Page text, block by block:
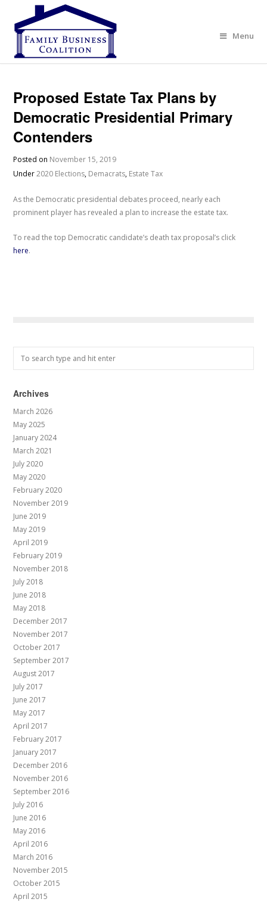
Menu
Proposed Estate Tax Plans by
Democratic Presidential Primary
Contenders
Posted on November 15, 2019
Under2020 Elections, Demacrats, Estate Tax
As the Democratic presidential debates proceed, nearly each
prominent player has revealed a plan to increase the estate tax.
To read the top Democratic candidate’s death tax proposal’s click
here.
Archives
March 2026
May 2025
January 2024
March 2021
July 2020
May 2020
February 2020
November 2019
June 2019
May 2019
April 2019
February 2019
November 2018
July 2018
June 2018
May 2018
December 2017
November 2017
October 2017
September 2017
August 2017
July 2017
June 2017
May 2017
April 2017
February 2017
January 2017
December 2016
November 2016
September 2016
July 2016
June 2016
May 2016
April 2016
March 2016
November 2015
October 2015
April 2015